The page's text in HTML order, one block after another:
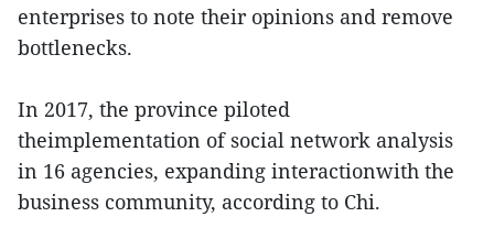
enterprises to note their opinions and remove
bottlenecks.
In 2017, the province piloted
theimplementation of social network analysis
in 16 agencies, expanding interactionwith the
business community, according to Chi.